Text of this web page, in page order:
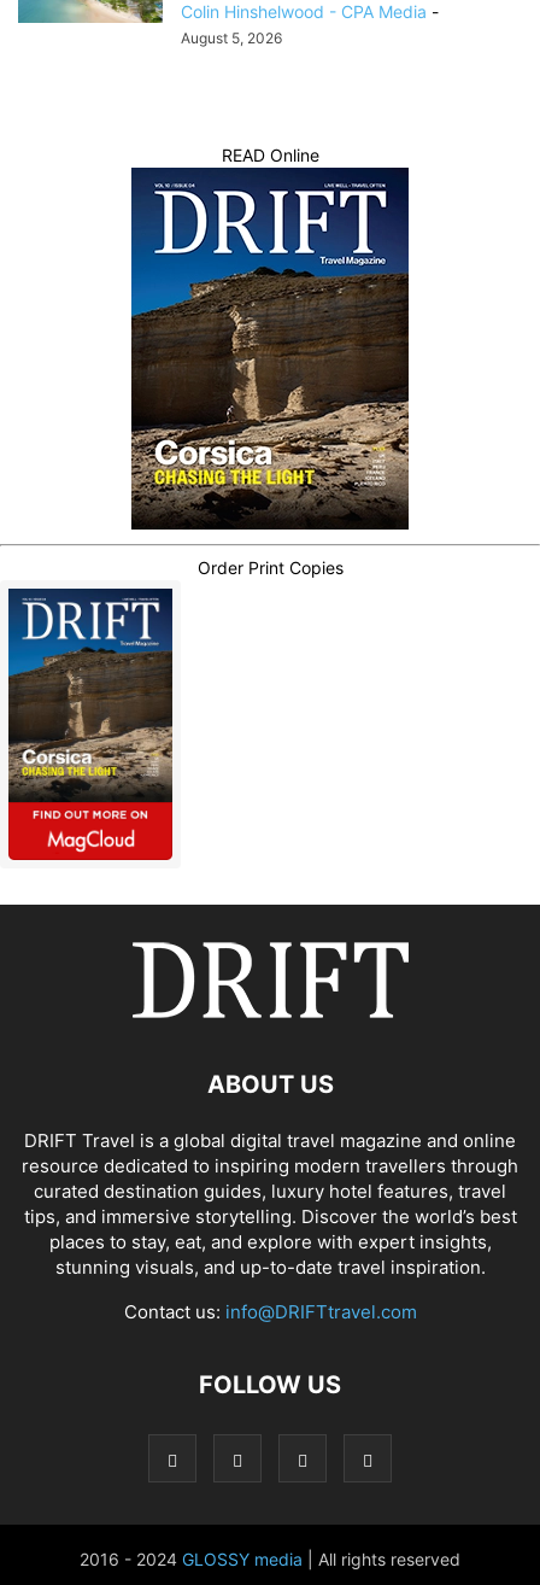
Colin Hinshelwood - CPA Media -
August 5, 2026
READ Online
Order Print Copies
ABOUT US
DRIFT Travel is a global digital travel magazine and online
resource dedicated to inspiring modern travellers through
curated destination guides, luxury hotel features, travel
tips, and immersive storytelling. Discover the world’s best
places to stay, eat, and explore with expert insights,
stunning visuals, and up-to-date travel inspiration.
Contact us: info@DRIFTtravel.com
FOLLOW US
2016 - 2024 GLOSSY media | All rights reserved